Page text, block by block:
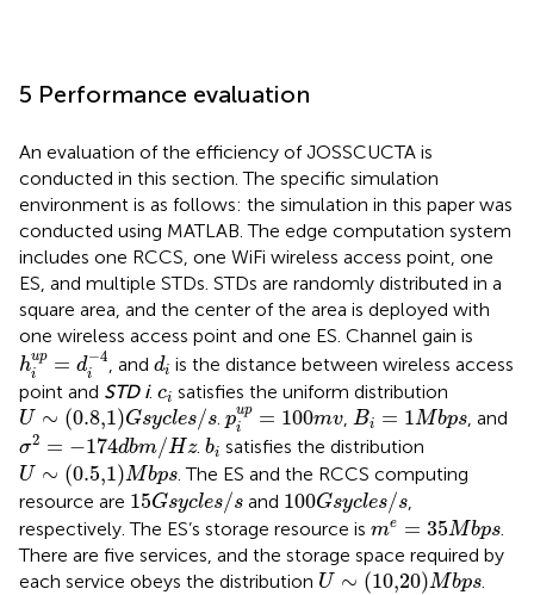
5 Performance evaluation
An evaluation of the efficiency of JOSSCUCTA is
conducted in this section. The specific simulation
environment is as follows: the simulation in this paper was
conducted using MATLAB. The edge computation system
includes one RCCS, one WiFi wireless access point, one
ES, and multiple STDs. STDs are randomly distributed in a
square area, and the center of the area is deployed with
one wireless access point and one ES. Channel gain is
hup
i
= d−4
i
hiup=di−4
, and di
d is the distance between wireless access
point and STD i. ci
ci satisfies the uniform distribution
U ∼ (0.8,1)Gsycles/s
U 0.8,1 Gsycles/s . pup
i
= 100mv
piup=100mv
, Bi = 1Mbps
Bi =1 M bps , and
σ2 = −174dbm/Hz
2 − 174 db m/Hz . bi
b satisfies the distribution
U ∼ (0.5,1)Mbps
U 0.5,1 Mbps
. The ES and the RCCS computing
resource are 15Gsycles/s
15Gsycles/s and 100Gsycles/s
100Gsycle s/ s
,
respectively. The ES’s storage resource is me = 35Mbps
me =35Mbps.
There are five services, and the storage space required by
each service obeys the distribution U ∼ (10,20)Mbps
U∼ 10,20M bps
.